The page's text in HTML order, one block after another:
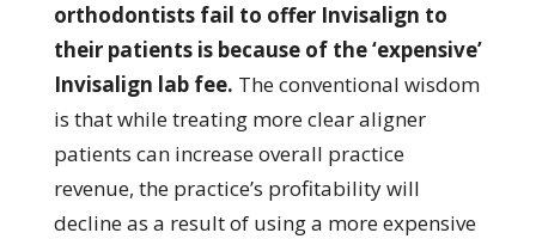
orthodontists fail to offer Invisalign to
their patients is because of the ‘expensive’
Invisalign lab fee. The conventional wisdom
is that while treating more clear aligner
patients can increase overall practice
revenue, the practice’s profitability will
decline as a result of using a more expensive